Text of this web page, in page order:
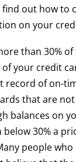
find out how to
on your
than 30%
your credit
record of on-
that are
balances on
below 30% a
people who